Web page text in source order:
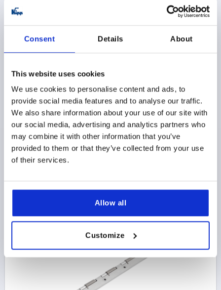
Consent Details About
This website uses cookies
We use cookies to personalise content and ads, to
provide social media features and to analyse our traffic.
We also share information about your use of our site with
our social media, advertising and analytics partners who
may combine it with other information that you’ve
provided to them or that they’ve collected from your use
of their services.
Allow all
Customize
SPRING HINGE SPRING CLOSED WITHOUT HOLE A=40,
B=240, FORM:A, STAINLESS STEEL A2 BRIGHT
MAIN MATERIAL=STAINLESS STEEL A2
VERSION 1=SPRING CLOSED
LENGTH=40